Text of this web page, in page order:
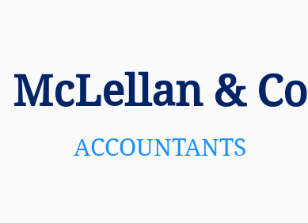
McLellan& Co
ACCOUNTANTS